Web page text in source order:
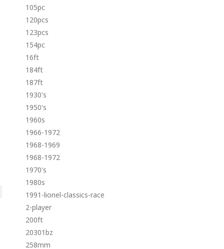
105pc
120pcs
123pcs
154pc
16ft
184ft
187ft
1930's
1950's
1960s
1966-1972
1968-1969
1968-1972
1970's
1980s
1991-lionel-classics-race
2-player
200ft
20301bz
258mm